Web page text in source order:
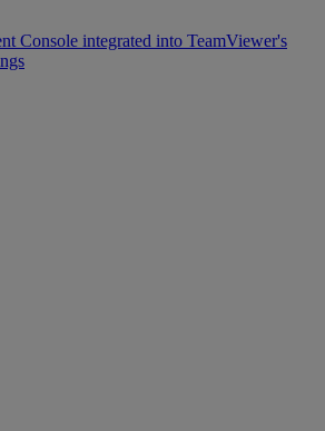
Console integrated into TeamViewer's